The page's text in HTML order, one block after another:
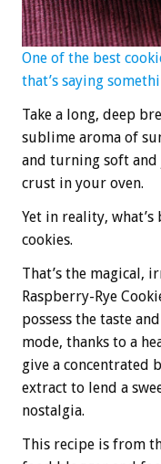
One of the best
that’s saying
Take a long, deep
sublime aroma of
and turning soft
crust in your oven.
Yet in reality,
cookies.
That’s the magical,
Raspberry-Rye
possess the taste
mode, thanks to a
give a concentrated
extract to lend a
nostalgia.
This recipe is from